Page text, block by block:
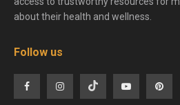
about their health and wellness.
Follow us